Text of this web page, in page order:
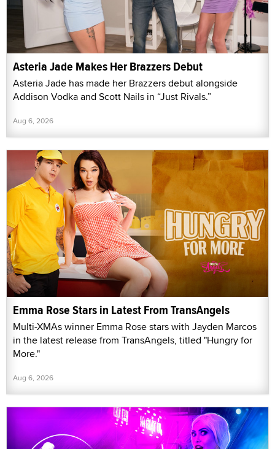
Asteria Jade Makes Her Brazzers Debut
Asteria Jade has made her Brazzers debut alongside
Addison Vodka and Scott Nails in “Just Rivals.”
Aug 6, 2026
Emma Rose Stars in Latest From TransAngels
Multi-XMAs winner Emma Rose stars with Jayden Marcos
in the latest release from TransAngels, titled "Hungry for
More."
Aug 6, 2026